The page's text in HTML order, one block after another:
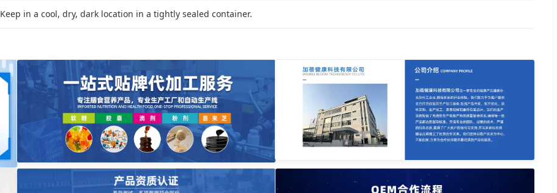
Keep in a cool, dry, dark location in a tightly sealed container.